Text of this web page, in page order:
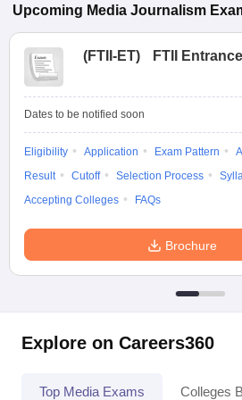
Upcoming Media Journalism
(FTII-ET) FTII
Dates to be notified soon
Eligibility Application Exam Pattern
Result
Cutoff Selection Process
Accepting Colleges
FAQs
Brochure
Explore on Careers360
Top Media Exams Colleges